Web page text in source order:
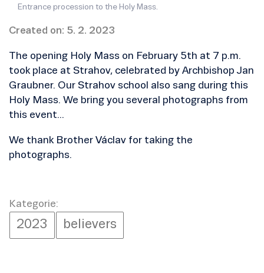
Entrance procession to the Holy Mass.
Created on: 5. 2. 2023
The opening Holy Mass on February 5th at 7 p.m.
took place at Strahov, celebrated by Archbishop Jan
Graubner. Our Strahov school also sang during this
Holy Mass. We bring you several photographs from
this event...
We thank Brother Václav for taking the
photographs.
Kategorie:
2023 believers